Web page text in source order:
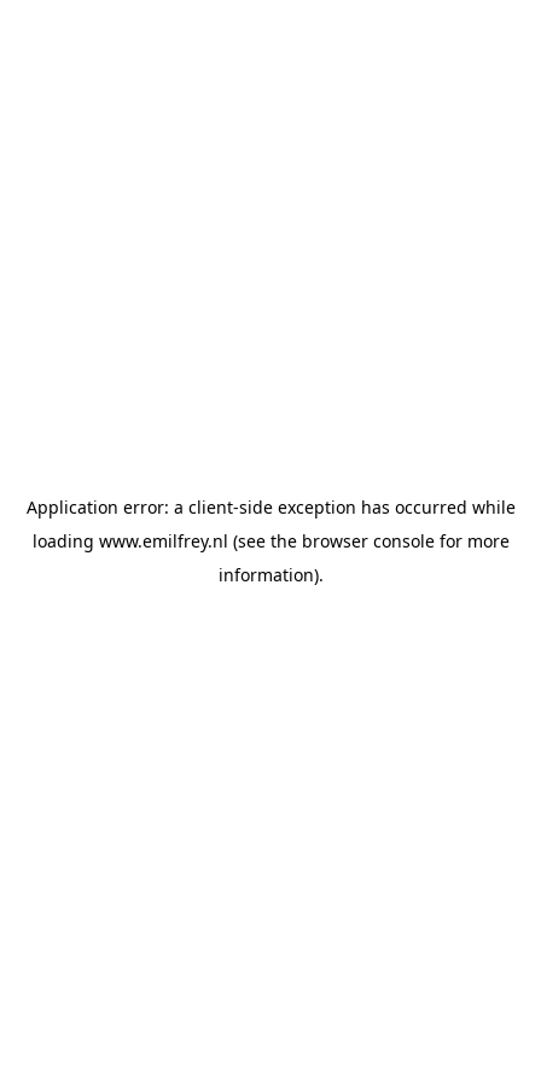
Application error: a client-side exception has occurred while
loading www.emilfrey.nl (see the browser consolefor more
information).